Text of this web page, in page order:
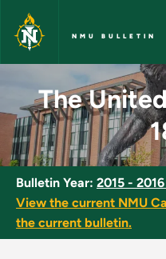
Skip to main content
NMU BULLETIN
The United
The
Bulletin Year: 2015 -
View the current NMU
the current bulletin.